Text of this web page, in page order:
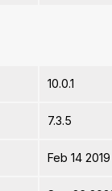
10.0.1
7.3.5
Feb 14